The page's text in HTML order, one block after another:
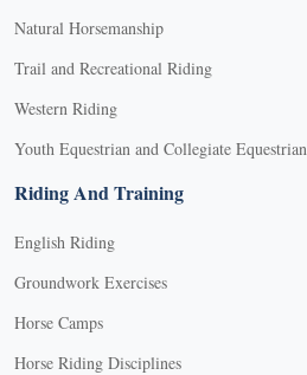
Natural Horsemanship
Trail and Recreational Riding
Western Riding
Youth Equestrian and Collegiate Equestrian
Riding And Training
English Riding
Groundwork Exercises
Horse Camps
Horse Riding Disciplines